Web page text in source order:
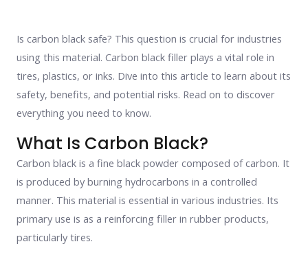
Is carbon black safe? This question is crucial for industries
using this material. Carbon black filler plays a vital role in
tires, plastics, or inks. Dive into this article to learn about its
safety, benefits, and potential risks. Read on to discover
everything you need to know.
What Is Carbon Black?
Carbon black is a fine black powder composed of carbon. It
is produced by burning hydrocarbons in a controlled
manner. This material is essential in various industries. Its
primary use is as a reinforcing filler in rubber products,
particularly tires.